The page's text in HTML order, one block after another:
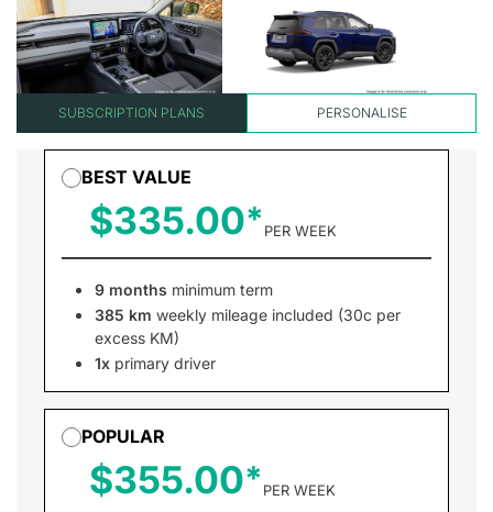
SUBSCRIPTION PLANS PERSONALISE
BEST VALUE
$335.00 PER WEEK
9 months minimum term
385 km weekly mileage included (30c per
excess KM)
1x primary driver
POPULAR
$355.00 PER WEEK